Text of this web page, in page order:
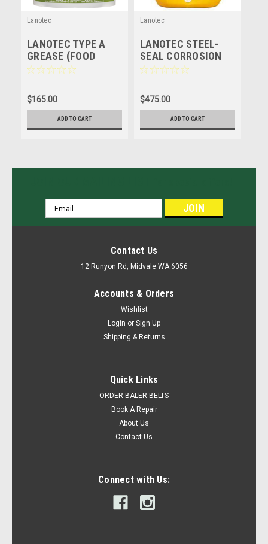
Lanotec
LANOTEC TYPE A
GREASE (FOOD
GRADE) NATURAL
LANOLIN - 4 LITRE
$165.00
ADD TO CART
Lanotec
LANOTEC STEEL-
SEAL CORROSION
PROTECTION -
$475.00
ADD TO CART
Email
Address
Contact Us
12 Runyon Rd, Midvale WA 6056
Accounts & Orders
Wishlist
Login or Sign Up
Shipping & Returns
Quick Links
ORDER BALER BELTS
Book A Repair
About Us
Contact Us
Connect with Us: